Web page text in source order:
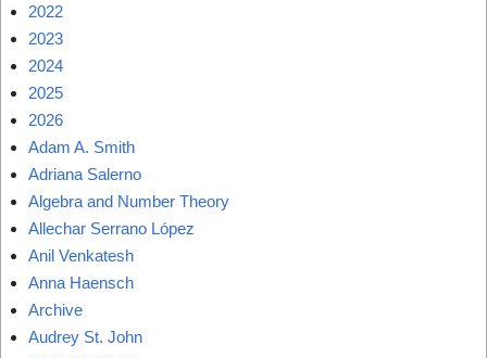
2022
2023
2024
2025
2026
Adam A. Smith
Adriana Salerno
Algebra and Number Theory
Allechar Serrano López
Anil Venkatesh
Anna Haensch
Archive
Audrey St. John